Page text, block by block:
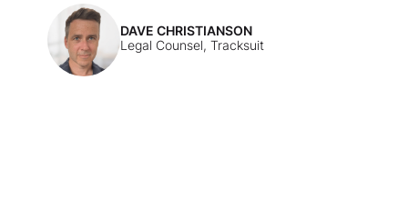
DAVE CHRISTIANSON
Legal Counsel, Tracksuit